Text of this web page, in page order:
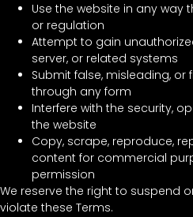
Use the website in any
or regulation
Attempt to gain
server, or related systems
Submit false, misleading,
through any form
Interfere with the security,
the website
Copy, scrape, reproduce,
content for commercial
permission
We reserve the right to suspend
violate these Terms.